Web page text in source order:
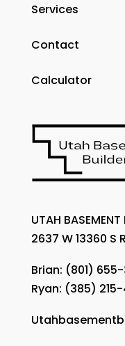
Services
Contact
Calculator
UTAH BASEMENT
2637 W 13360 S
Brian: (801)
Ryan: (385)